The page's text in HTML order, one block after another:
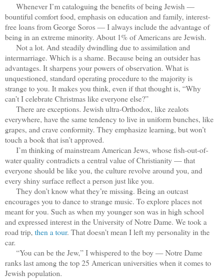
Whenever I’m cataloguing the benefits of being Jewish —
bountiful comfort food, emphasis on education and family, interest-
free loans from George Soros — I always include the advantage of
being in an extreme minority. About 1% of Americans are Jewish.
Not a lot. And steadily dwindling due to assimilation and
intermarriage. Which is a shame. Because being an outsider has
advantages. It sharpens your powers of observation. What is
unquestioned, standard operating procedure to the majority is
strange to you. It makes you think, even if that thought is, “Why
can’t I celebrate Christmas like everyone else?”
There are exceptions. Jewish ultra-Orthodox, like zealots
everywhere, have the same tendency to live in uniform bunches, like
grapes, and crave conformity. They emphasize learning, but won’t
touch a book that isn’t approved.
I’m thinking of mainstream American Jews, whose fish-out-of-
water quality contradicts a central value of Christianity — that
everyone should be like you, the culture revolve around you, and
every shiny surface reflect a person just like you.
They don’t know what they’re missing. Being an outcast
encourages you to dance to strange music. To explore places not
meant for you. Such as when my younger son was in high school
and expressed interest in the University of Notre Dame. We took a
road trip, then a tour. That doesn’t mean I left my personality in the
car.
“You can be the Jew,” I whispered to the boy — Notre Dame
ranks last among the top 25 American universities when it comes to
Jewish population.